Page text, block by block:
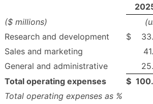
($ millions)
Research and development
$
Sales and marketing
General and administrative
Total operating expenses
$
Total operating expenses as %